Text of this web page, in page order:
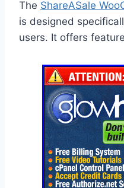
The ShareASale
is designed
users. It offers